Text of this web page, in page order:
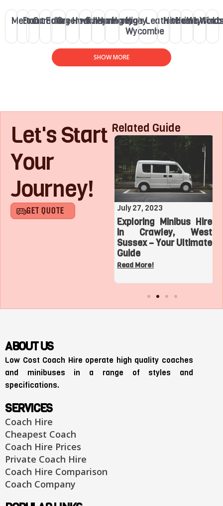
Merton
BrentCamden
Ealing
Greenwich
Hackney
Fulham
Haringey
Haringey
High
Wycombe
Leatherhead
Hitchin
Henley
Watford
SHOW MORE
Let's Start
Your
Journey!
GET QUOTE
Related Guide
August 1, 2023
Roaring with Team:
July 27, 2023
Exploring Minibus Hire
in Crawley, West
Sussex – Your Ultimate
Guide
Read More!
ABOUT US
Low Cost Coach Hire operate high quality coaches
and minibuses in a range of styles and
specifications.
SERVICES
Coach Hire
Cheapest Coach
Coach Hire Prices
Private Coach Hire
Coach Hire Comparison
Coach Company